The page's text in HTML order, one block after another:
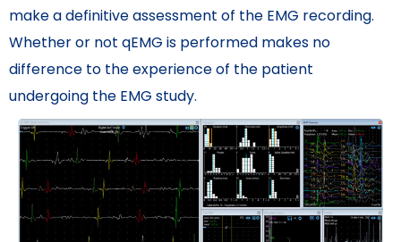
make a definitive assessment of the EMG recording.
Whether or not qEMG is performed makes no
difference to the experience of the patient
undergoing the EMG study.